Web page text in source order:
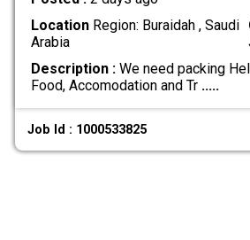
LocationRegion: Buraidah , Saudi
Arabia
Description :We need packing
Food, Accomodation and Tr .....
Job Id : 1000533825